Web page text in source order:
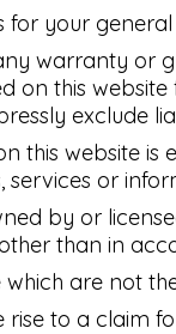
your
warranty or
on this
exclude
this website
or
by or
than in
are not
rise to a claim